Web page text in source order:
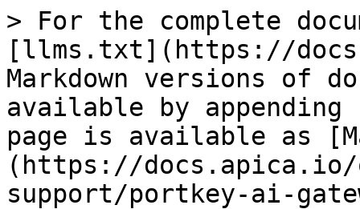
> For the complete
[llms.txt](https://
Markdown versions of
available by
page is available as
(https://docs.apica.io/
support/portkey-ai-